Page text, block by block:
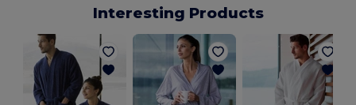
Interesting Products